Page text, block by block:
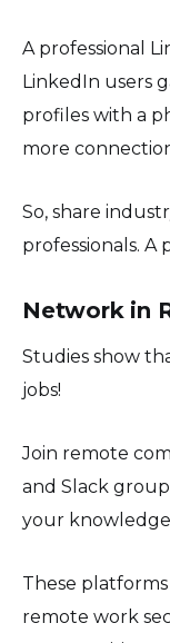
A professional
LinkedIn users
profiles with a
more
So, share
professionals. A
Network in
Studies show
jobs!
Join remote
and Slack
your
These
remote work